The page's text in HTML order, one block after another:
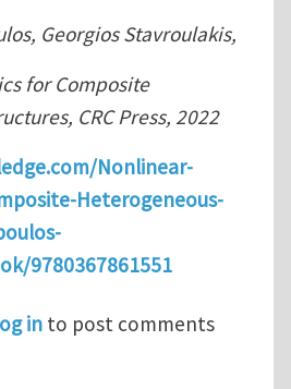
Georgios Stavroulakis,
for Composite
CRC Press, 2022
Nonlinear-
Heterogeneous-
9780367861551
New book: Nonlinear
in to post comments